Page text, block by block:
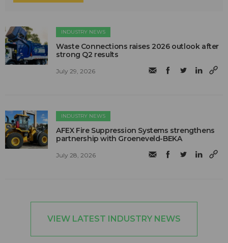
INDUSTRY NEWS
Waste Connections raises 2026 outlook after
strong Q2 results
July 29, 2026
INDUSTRY NEWS
AFEX Fire Suppression Systems strengthens
partnership with Groeneveld-BEKA
July 28, 2026
VIEW LATEST INDUSTRY NEWS